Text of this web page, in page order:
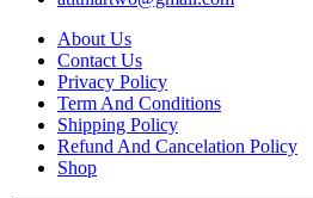
About Us
Contact Us
Privacy Policy
Term And Conditions
Shipping Policy
Refund And Cancelation Policy
Shop